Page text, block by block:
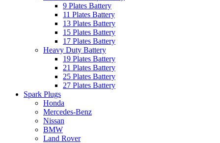
9 Plates Battery
11 Plates Battery
13 Plates Battery
15 Plates Battery
17 Plates Battery
Heavy Duty Battery
19 Plates Battery
21 Plates Battery
25 Plates Battery
27 Plates Battery
Spark Plugs
Honda
Mercedes-Benz
Nissan
BMW
Land Rover